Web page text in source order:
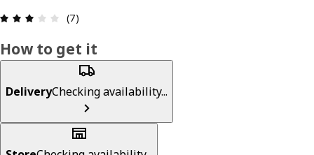
Review: 3.1 out of 5 stars. Total reviews: 7
(7)
How to get it
DeliveryChecking availability...